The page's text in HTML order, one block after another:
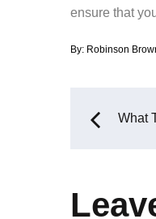
ensure that
By: Robinson
Post
What